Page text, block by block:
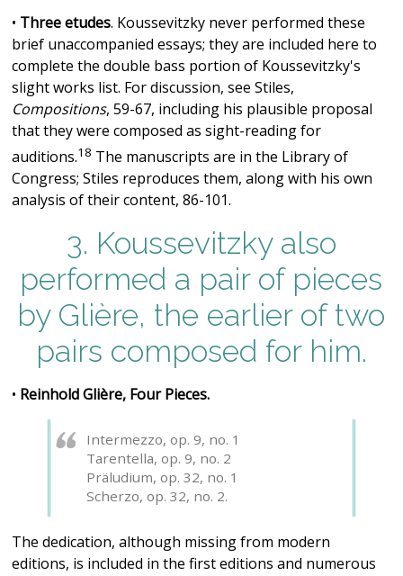
• Three etudes. Koussevitzky never performed these
brief unaccompanied essays; they are included here to
complete the double bass portion of Koussevitzky's
slight works list. For discussion, see Stiles,
Compositions, 59-67, including his plausible proposal
that they were composed as sight-reading for
auditions.18 The manuscripts are in the Library of
Congress; Stiles reproduces them, along with his own
analysis of their content, 86-101.
3. Koussevitzky also
performed a pair of pieces
by Glière, the earlier of two
pairs composed for him.
• Reinhold Glière, Four Pieces.
Intermezzo, op. 9, no. 1
Tarentella, op. 9, no. 2
Präludium, op. 32, no. 1
Scherzo, op. 32, no. 2.
The dedication, although missing from modern
editions, is included in the first editions and numerous